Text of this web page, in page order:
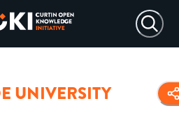
UNIVERSITY